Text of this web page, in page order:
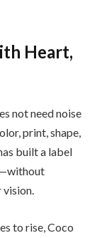
Heart,
not need noise
print, shape,
built a label
to rise, Coco